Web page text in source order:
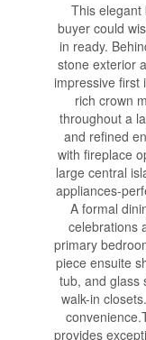
This
buyer could
in ready.
stone exterior
impressive first
rich crown
throughout a
and refined
with fireplace
large central
appliances-
A formal
celebrations
primary
piece ensuite
tub, and glass
walk-in
provides